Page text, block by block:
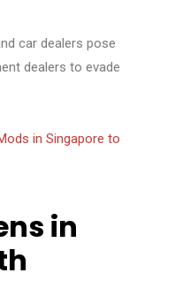
car dealers pose
dealers to evade
in Singapore to
in